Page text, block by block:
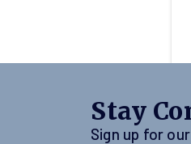
Stay
Sign up for